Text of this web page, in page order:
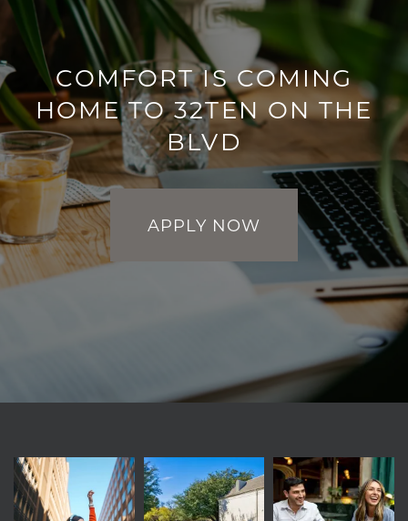
COMFORT IS COMING
HOME TO 32TEN ON THE
BLVD
APPLY NOW